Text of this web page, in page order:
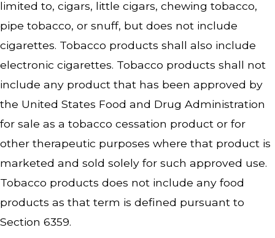
limited to, cigars, little cigars, chewing tobacco,
pipe tobacco, or snuff, but does not include
cigarettes. Tobacco products shall also include
electronic cigarettes. Tobacco products shall not
include any product that has been approved by
the United States Food and Drug Administration
for sale as a tobacco cessation product or for
other therapeutic purposes where that product is
marketed and sold solely for such approved use.
Tobacco products does not include any food
products as that term is defined pursuant to
Section 6359.